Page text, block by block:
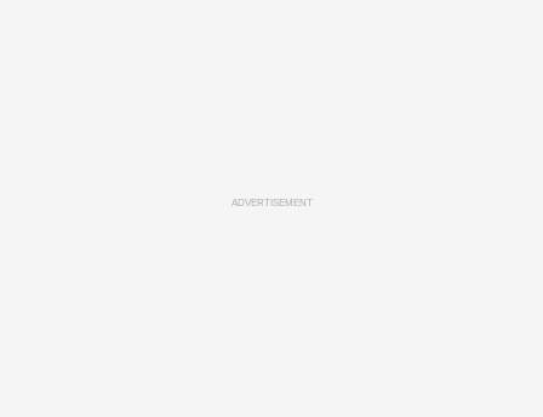
ADVERTISEMENT